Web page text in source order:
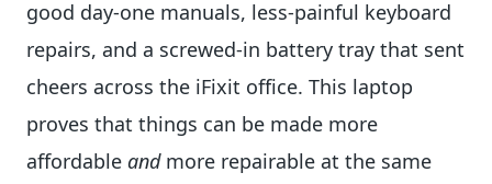
good day-one manuals, less-painful keyboard
repairs, and a screwed-in battery tray that sent
cheers across the iFixit office. This laptop
proves that things can be made more
affordable andmore repairable at the same